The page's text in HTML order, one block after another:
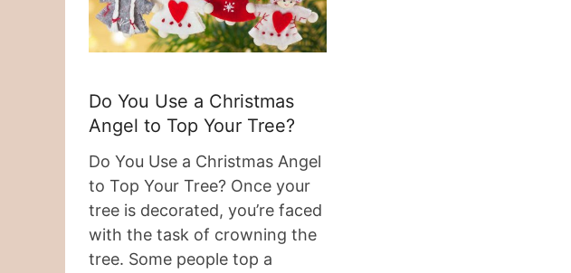
Do You Use a Christmas
Angel to Top Your Tree?
Do You Use a Christmas Angel
to Top Your Tree? Once your
tree is decorated, you’re faced
with the task of crowning the
tree. Some people top a